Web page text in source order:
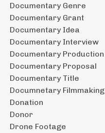
Documentary Genre
Documentary Grant
Documentary Idea
Documentary Interview
Documentary Production
Documentary Proposal
Documentary Title
Documnetary Filmmaking
Donation
Donor
Drone Footage